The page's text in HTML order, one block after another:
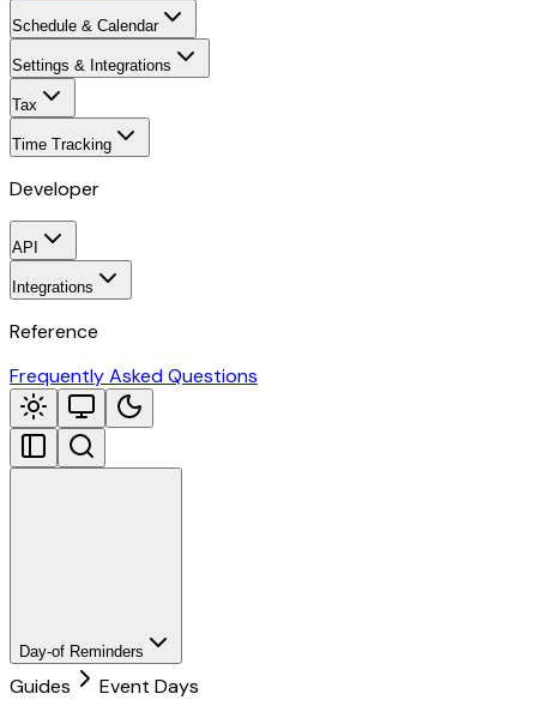
Schedule & Calendar
Settings & Integrations
Tax
Time Tracking
Developer
API
Integrations
Reference
Frequently Asked Questions
Day-of Reminders
Guides Event Days